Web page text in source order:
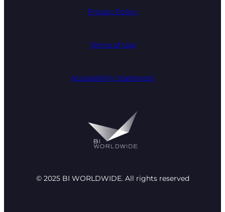
Privacy Policy
Terms of Use
Accessibility Statement
© 2025 BI WORLDWIDE. All rights reserved